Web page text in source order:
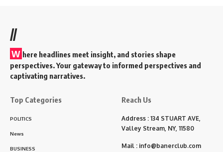
//
W here headlines meet insight, and stories shape
perspectives. Your gateway to informed perspectives and
captivating narratives.
Top Categories
POLITICS
News
BUSINESS
Reach Us
Address : 134 STUART AVE,
Valley Stream, NY, 11580
Mail : info@banerclub.com